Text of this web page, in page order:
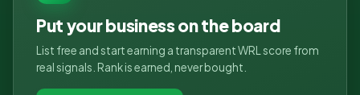
Put your business on the board
List free and start earning a transparent WRL score from
real signals. Rank is earned, never bought.